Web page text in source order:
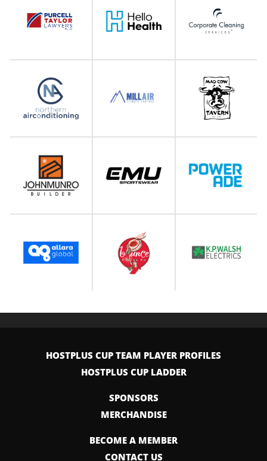
HOSTPLUS CUP TEAM PLAYER PROFILES
HOSTPLUS CUP LADDER
SPONSORS
MERCHANDISE
BECOME A MEMBER
CONTACT US